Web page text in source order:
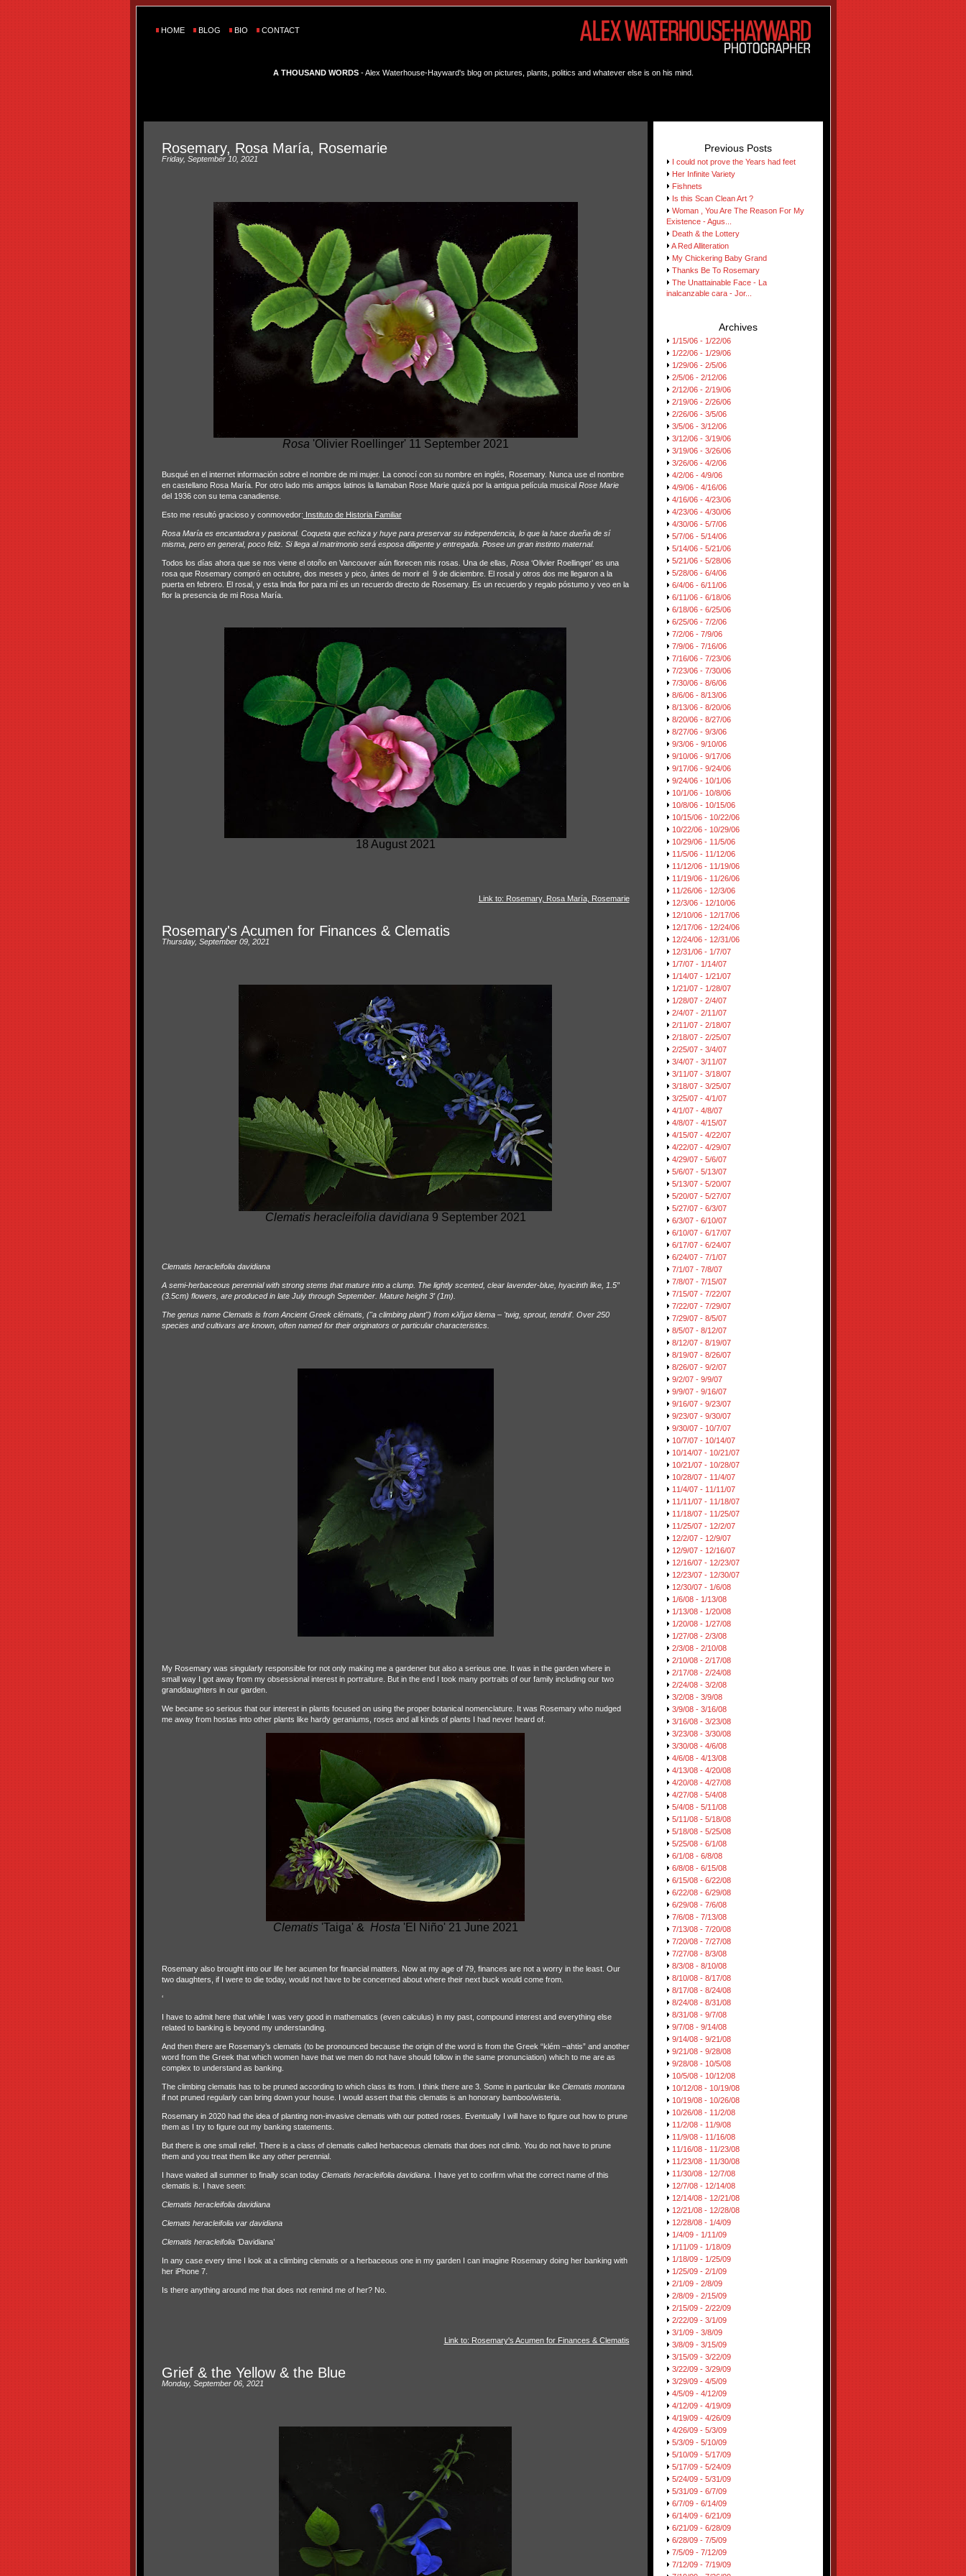
HOME BLOG BIO CONTACT
A THOUSAND WORDS- Alex Waterhouse-Hayward's blog on pictures, plants, politics and whatever else is on his mind.
Rosemary, Rosa María, Rosemarie
Friday, September 10, 2021
Rosa 'Olivier Roellinger' 11 September 2021
Busqué en el internet información sobre el nombre de mi mujer. La conocí con su nombre en inglés, Rosemary. Nunca use el nombre
en castellano Rosa María. Por otro lado mis amigos latinos la llamaban Rose Marie quizá por la antigua película musicalRose Marie
del 1936 con su tema canadiense.
Esto me resultó gracioso y conmovedor: Instituto de Historia Familiar
Rosa María es encantadora y pasional. Coqueta que echiza y huye para preservar su independencia, lo que la hace dueña de sí
misma, pero en general, poco feliz. Si llega al matrimonio será esposa diligente y entregada. Posee un gran instinto maternal.
Todos los días ahora que se nos viene el otoño en Vancouver aún florecen mis rosas. Una de ellas, Rosa ‘Olivier Roellinger’ es una
rosa que Rosemary compró en octubre, dos meses y pico, ántes de morir el 9 de diciembre. El rosal y otros dos me llegaron a la
puerta en febrero. El rosal, y esta linda flor para mí es un recuerdo directo de Rosemary. Es un recuerdo y regalo póstumo y veo en la
flor la presencia de mi Rosa María.
18 August 2021
Link to: Rosemary, Rosa María, Rosemarie
Rosemary's Acumen for Finances & Clematis
Thursday, September 09, 2021
Clematis heracleifolia davidiana 9 September 2021
Clematis heracleifolia davidiana
A semi-herbaceous perennial with strong stems that mature into a clump. The lightly scented, clear lavender-blue, hyacinth like, 1.5″
(3.5cm) flowers, are produced in late July through September. Mature height 3′(1m).
The genus name Clematis is from Ancient Greek clématis, ("a climbing plant") from κλῆμαklema – 'twig, sprout, tendril'. Over 250
species and cultivars are known, often named for their originators or particular characteristics.
My Rosemary was singularly responsible for not only making me a gardener but also a serious one. It was in the garden where in
small way I got away from my obsessional interest in portraiture. But in the end I took many portraits of our family including our two
granddaughters in our garden.
We became so serious that our interest in plants focused on using the proper botanical nomenclature. It was Rosemary who nudged
me away from hostas into other plants like hardy geraniums, roses and all kinds of plants I had never heard of.
Clematis'Taiga' & Hosta 'El Niño' 21 June 2021
Rosemary also brought into our life her acumen for financial matters. Now at my age of 79, finances are not a worry in the least. Our
two daughters, if I were to die today, would not have to be concerned about where their next buck would come from.
‘
I have to admit here that while I was very good in mathematics (even calculus) in my past, compound interest and everything else
related to banking is beyond my understanding.
And then there are Rosemary’s clematis (to be pronounced because the origin of the word is from the Greek “klém –ahtis” and another
word from the Greek that which women have that we men do not have should follow in the same pronunciation) which to me are as
complex to understand as banking.
The climbing clematis has to be pruned according to which class its from. I think there are 3. Some in particular like Clematis montana
if not pruned regularly can bring down your house. I would assert that this clematis is an honorary bamboo/wisteria.
Rosemary in 2020 had the idea of planting non-invasive clematis with our potted roses. Eventually I will have to figure out how to prune
them as I try to figure out my banking statements.
But there is one small relief. There is a class of clematis called herbaceous clematis that does not climb. You do not have to prune
them and you treat them like any other perennial.
I have waited all summer to finally scan today Clematis heracleifolia davidiana. I have yet to confirm what the correct name of this
clematis is. I have seen:
Clematis heracleifolia davidiana
Clemats heracleifolia var davidiana
Clematis heracleifolia‘Davidiana’
In any case every time I look at a climbing clematis or a herbaceous one in my garden I can imagine Rosemary doing her banking with
her iPhone 7.
Is there anything around me that does not remind me of her? No.
Link to: Rosemary's Acumen for Finances & Clematis
Grief & the Yellow & the Blue
Monday, September 06, 2021
Previous Posts
I could not prove the Years had feet
Her Infinite Variety
Fishnets
Is this Scan Clean Art ?
Woman , You Are The Reason For My
Existence - Agus...
Death & the Lottery
A Red Alliteration
My Chickering Baby Grand
Thanks Be To Rosemary
The Unattainable Face - La
inalcanzable cara - Jor...
Archives
1/15/06 - 1/22/06
1/22/06 - 1/29/06
1/29/06 - 2/5/06
2/5/06 - 2/12/06
2/12/06 - 2/19/06
2/19/06 - 2/26/06
2/26/06 - 3/5/06
3/5/06 - 3/12/06
3/12/06 - 3/19/06
3/19/06 - 3/26/06
3/26/06 - 4/2/06
4/2/06 - 4/9/06
4/9/06 - 4/16/06
4/16/06 - 4/23/06
4/23/06 - 4/30/06
4/30/06 - 5/7/06
5/7/06 - 5/14/06
5/14/06 - 5/21/06
5/21/06 - 5/28/06
5/28/06 - 6/4/06
6/4/06 - 6/11/06
6/11/06 - 6/18/06
6/18/06 - 6/25/06
6/25/06 - 7/2/06
7/2/06 - 7/9/06
7/9/06 - 7/16/06
7/16/06 - 7/23/06
7/23/06 - 7/30/06
7/30/06 - 8/6/06
8/6/06 - 8/13/06
8/13/06 - 8/20/06
8/20/06 - 8/27/06
8/27/06 - 9/3/06
9/3/06 - 9/10/06
9/10/06 - 9/17/06
9/17/06 - 9/24/06
9/24/06 - 10/1/06
10/1/06 - 10/8/06
10/8/06 - 10/15/06
10/15/06 - 10/22/06
10/22/06 - 10/29/06
10/29/06 - 11/5/06
11/5/06 - 11/12/06
11/12/06 - 11/19/06
11/19/06 - 11/26/06
11/26/06 - 12/3/06
12/3/06 - 12/10/06
12/10/06 - 12/17/06
12/17/06 - 12/24/06
12/24/06 - 12/31/06
12/31/06 - 1/7/07
1/7/07 - 1/14/07
1/14/07 - 1/21/07
1/21/07 - 1/28/07
1/28/07 - 2/4/07
2/4/07 - 2/11/07
2/11/07 - 2/18/07
2/18/07 - 2/25/07
2/25/07 - 3/4/07
3/4/07 - 3/11/07
3/11/07 - 3/18/07
3/18/07 - 3/25/07
3/25/07 - 4/1/07
4/1/07 - 4/8/07
4/8/07 - 4/15/07
4/15/07 - 4/22/07
4/22/07 - 4/29/07
4/29/07 - 5/6/07
5/6/07 - 5/13/07
5/13/07 - 5/20/07
5/20/07 - 5/27/07
5/27/07 - 6/3/07
6/3/07 - 6/10/07
6/10/07 - 6/17/07
6/17/07 - 6/24/07
6/24/07 - 7/1/07
7/1/07 - 7/8/07
7/8/07 - 7/15/07
7/15/07 - 7/22/07
7/22/07 - 7/29/07
7/29/07 - 8/5/07
8/5/07 - 8/12/07
8/12/07 - 8/19/07
8/19/07 - 8/26/07
8/26/07 - 9/2/07
9/2/07 - 9/9/07
9/9/07 - 9/16/07
9/16/07 - 9/23/07
9/23/07 - 9/30/07
9/30/07 - 10/7/07
10/7/07 - 10/14/07
10/14/07 - 10/21/07
10/21/07 - 10/28/07
10/28/07 - 11/4/07
11/4/07 - 11/11/07
11/11/07 - 11/18/07
11/18/07 - 11/25/07
11/25/07 - 12/2/07
12/2/07 - 12/9/07
12/9/07 - 12/16/07
12/16/07 - 12/23/07
12/23/07 - 12/30/07
12/30/07 - 1/6/08
1/6/08 - 1/13/08
1/13/08 - 1/20/08
1/20/08 - 1/27/08
1/27/08 - 2/3/08
2/3/08 - 2/10/08
2/10/08 - 2/17/08
2/17/08 - 2/24/08
2/24/08 - 3/2/08
3/2/08 - 3/9/08
3/9/08 - 3/16/08
3/16/08 - 3/23/08
3/23/08 - 3/30/08
3/30/08 - 4/6/08
4/6/08 - 4/13/08
4/13/08 - 4/20/08
4/20/08 - 4/27/08
4/27/08 - 5/4/08
5/4/08 - 5/11/08
5/11/08 - 5/18/08
5/18/08 - 5/25/08
5/25/08 - 6/1/08
6/1/08 - 6/8/08
6/8/08 - 6/15/08
6/15/08 - 6/22/08
6/22/08 - 6/29/08
6/29/08 - 7/6/08
7/6/08 - 7/13/08
7/13/08 - 7/20/08
7/20/08 - 7/27/08
7/27/08 - 8/3/08
8/3/08 - 8/10/08
8/10/08 - 8/17/08
8/17/08 - 8/24/08
8/24/08 - 8/31/08
8/31/08 - 9/7/08
9/7/08 - 9/14/08
9/14/08 - 9/21/08
9/21/08 - 9/28/08
9/28/08 - 10/5/08
10/5/08 - 10/12/08
10/12/08 - 10/19/08
10/19/08 - 10/26/08
10/26/08 - 11/2/08
11/2/08 - 11/9/08
11/9/08 - 11/16/08
11/16/08 - 11/23/08
11/23/08 - 11/30/08
11/30/08 - 12/7/08
12/7/08 - 12/14/08
12/14/08 - 12/21/08
12/21/08 - 12/28/08
12/28/08 - 1/4/09
1/4/09 - 1/11/09
1/11/09 - 1/18/09
1/18/09 - 1/25/09
1/25/09 - 2/1/09
2/1/09 - 2/8/09
2/8/09 - 2/15/09
2/15/09 - 2/22/09
2/22/09 - 3/1/09
3/1/09 - 3/8/09
3/8/09 - 3/15/09
3/15/09 - 3/22/09
3/22/09 - 3/29/09
3/29/09 - 4/5/09
4/5/09 - 4/12/09
4/12/09 - 4/19/09
4/19/09 - 4/26/09
4/26/09 - 5/3/09
5/3/09 - 5/10/09
5/10/09 - 5/17/09
5/17/09 - 5/24/09
5/24/09 - 5/31/09
5/31/09 - 6/7/09
6/7/09 - 6/14/09
6/14/09 - 6/21/09
6/21/09 - 6/28/09
6/28/09 - 7/5/09
7/5/09 - 7/12/09
7/12/09 - 7/19/09